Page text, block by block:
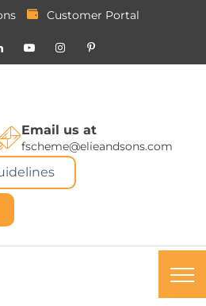
Customer Portal
Email us at
fscheme@elieandsons.com